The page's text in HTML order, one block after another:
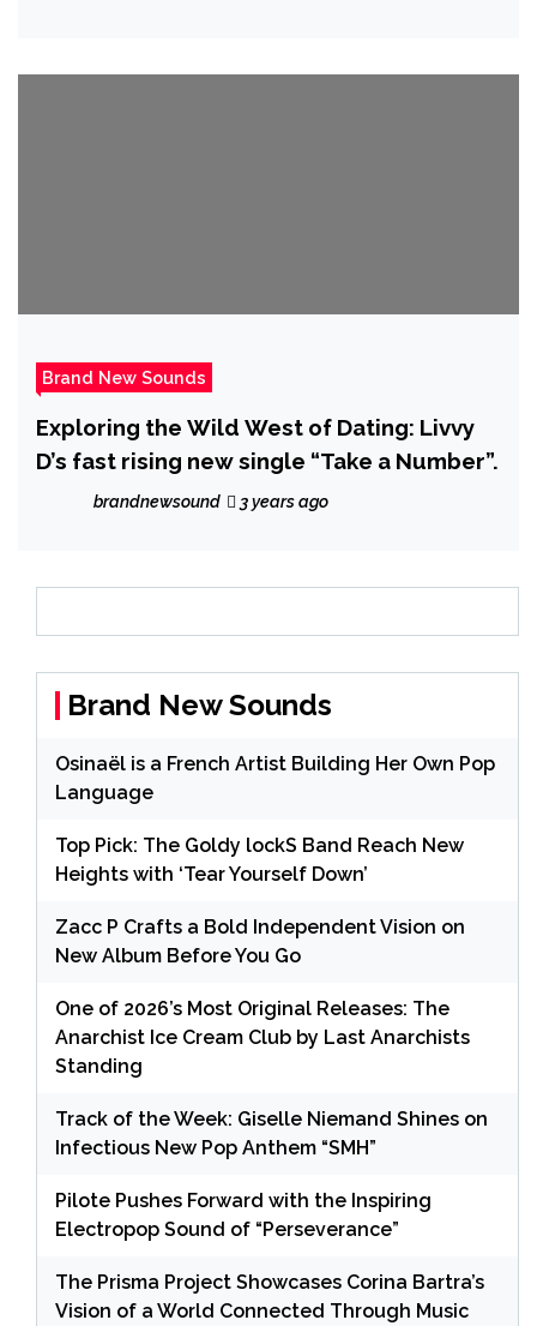
Brand New Sounds
Exploring the Wild West of Dating: Livvy
D’s fast rising new single “Take a Number”.
brandnewsound 3 years ago
Brand New Sounds
Osinaël is a French Artist Building Her Own Pop
Language
Top Pick: The Goldy lockS Band Reach New
Heights with ‘Tear Yourself Down’
Zacc P Crafts a Bold Independent Vision on
New Album Before You Go
One of 2026’s Most Original Releases: The
Anarchist Ice Cream Club by Last Anarchists
Standing
Track of the Week: Giselle Niemand Shines on
Infectious New Pop Anthem “SMH”
Pilote Pushes Forward with the Inspiring
Electropop Sound of “Perseverance”
The Prisma Project Showcases Corina Bartra’s
Vision of a World Connected Through Music